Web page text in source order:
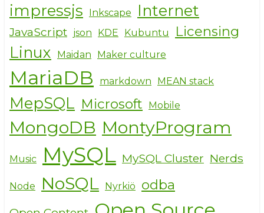
impressjs Inkscape Internet
JavaScript json KDE Kubuntu Licensing
Linux Maidan Maker culture
MariaDB markdown MEAN stack
MepSQL Microsoft Mobile
MongoDB MontyProgram
Music MySQL MySQL Cluster Nerds
Node NoSQL Nyrkiö odba